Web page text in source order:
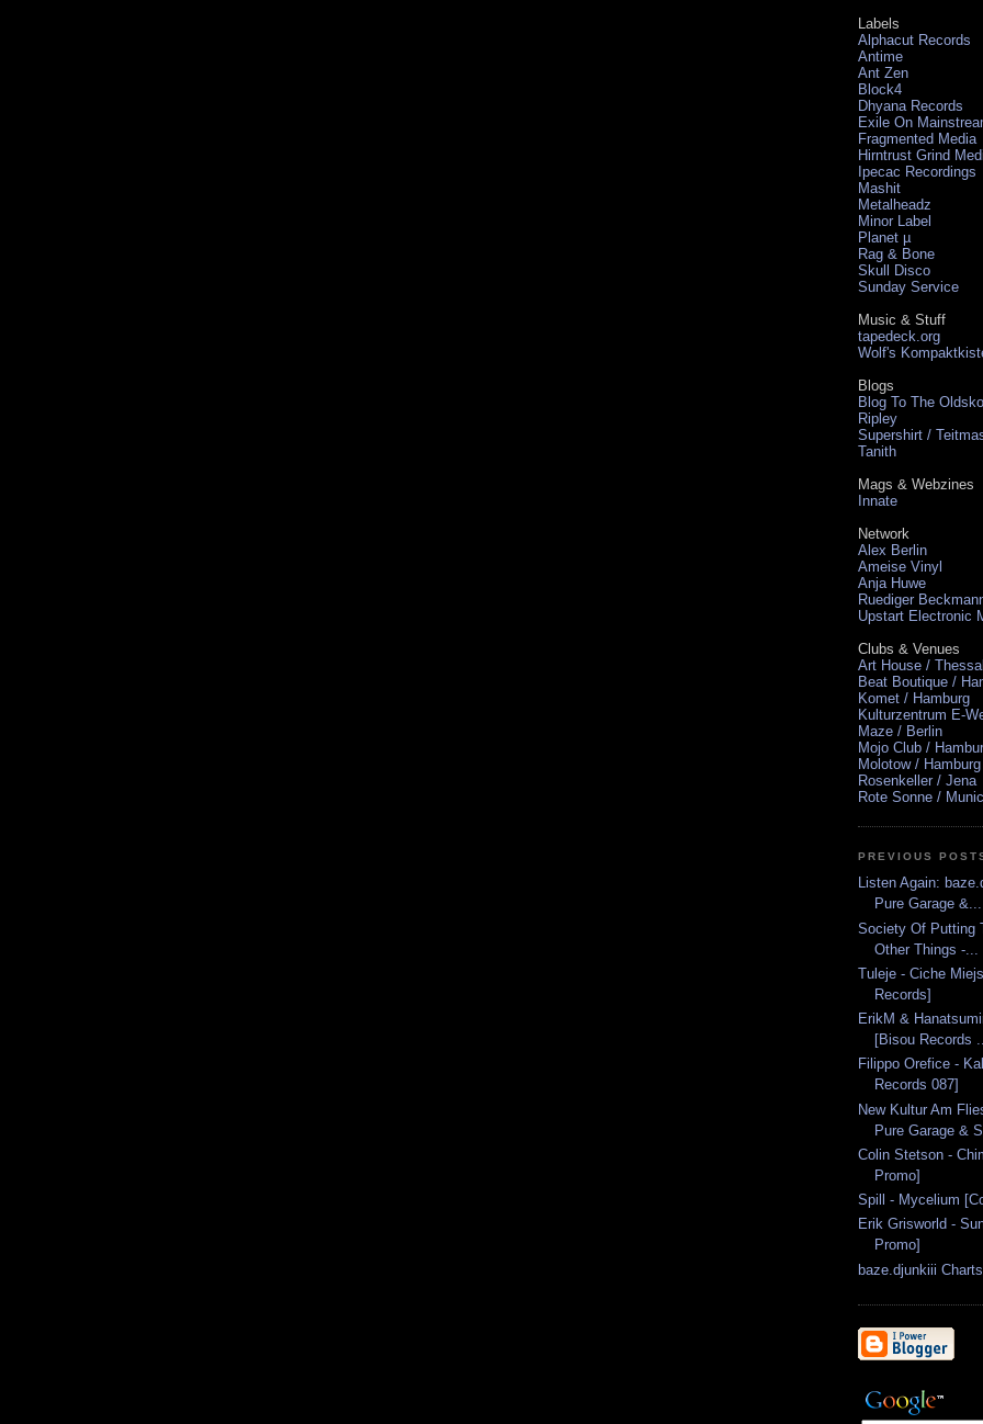
Labels
Alphacut Records
Antime
Ant Zen
Block4
Dhyana Records
Exile On
Fragmented Media
Hirntrust Grind
Ipecac Recordings
Mashit
Metalheadz
Minor Label
Planet µ
Rag & Bone
Skull Disco
Sunday Service
Music & Stuff
tapedeck.org
Wolf's
Blogs
Blog To The
Ripley
Supershirt /
Tanith
Mags & Webzines
Innate
Network
Alex Berlin
Ameise Vinyl
Anja Huwe
Ruediger
Upstart Electronic
Clubs & Venues
Art House /
Beat Boutique /
Komet / Hamburg
Kulturzentrum E-
Maze / Berlin
Mojo Club /
Molotow / Hamburg
Rosenkeller / Jena
Rote Sonne /
PREVIOUS
Listen Again:
Pure Garage &...
Society Of Putting
Other Things -...
Tuleje - Ciche
Records]
ErikM &
[Bisou Records
Filippo Orefice -
Records 087]
New Kultur Am
Pure Garage &
Colin Stetson -
Promo]
Spill - Mycelium
Erik Grisworld -
Promo]
baze.djunkiii